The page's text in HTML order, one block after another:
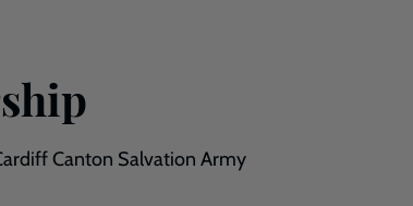
Canton Salvation Army